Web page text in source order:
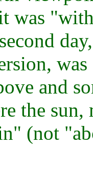
was
and
the sun,
(not